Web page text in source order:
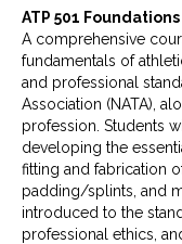
ATP 501
A comprehensive
fundamentals of
and professional
Association (NATA),
profession. Students
developing the
fitting and fabrication
padding/splints, and
introduced to the
professional ethics,